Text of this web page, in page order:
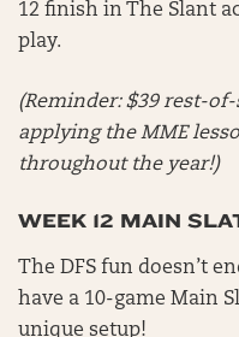
12 finish in The Slant
play.
(Reminder: $39 rest-
applying the MME
throughout the year!)
WEEK 12 MAIN
The DFS fun doesn’t
have a 10-game Main
unique setup!